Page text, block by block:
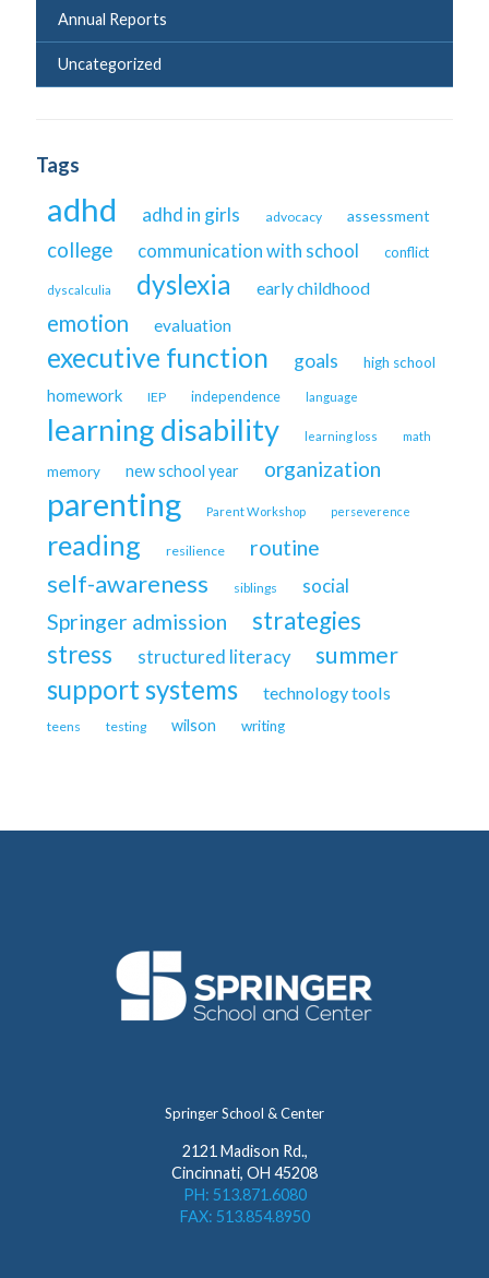
Annual Reports
Uncategorized
Tags
adhd adhd in girls advocacy assessment
college communication with school conflict
dyscalculia dyslexia early childhood
emotion evaluation
executive function goals high school
homework IEP independence language
learning disability learning loss math
memory new school year organization
parenting Parent Workshop perseverence
reading resilience routine
self-awareness siblings social
Springer admission
strategies
stress
structured literacy summer
support systems technology tools
teens testing wilson writing
Springer School & Center
2121 Madison Rd.,
Cincinnati, OH 45208
PH: 513.871.6080
FAX: 513.854.8950